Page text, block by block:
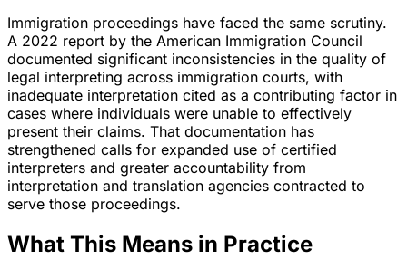
Immigration proceedings have faced the same scrutiny.
A 2022 report by the American Immigration Council
documented significant inconsistencies in the quality of
legal interpreting across immigration courts, with
inadequate interpretation cited as a contributing factor in
cases where individuals were unable to effectively
present their claims. That documentation has
strengthened calls for expanded use of certified
interpreters and greater accountability from
interpretation and translation agencies contracted to
serve those proceedings.
What This Means in Practice